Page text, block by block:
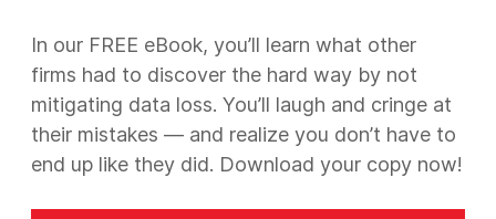
In our FREE eBook, you’ll learn what other
firms had to discover the hard way by not
mitigating data loss. You’ll laugh and cringe at
their mistakes — and realize you don’t have to
end up like they did. Download your copy now!